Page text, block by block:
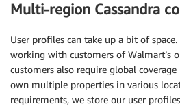
Multi-region Cassandra
User profiles can take up a bit of space.
working with customers of Walmart’s
customers also require global
own multiple properties in various
requirements, we store our user